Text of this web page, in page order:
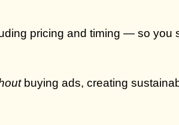
pricing and timing — so you
buying ads, creating